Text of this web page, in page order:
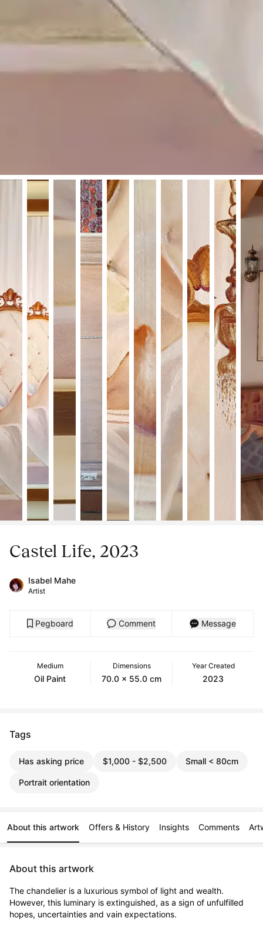
Castel Life, 2023
Isabel Mahe
Artist
Pegboard Comment Message
Medium
Oil Paint
Dimensions
70.0 x 55.0 cm
Year Created
2023
Tags
Has asking price $1,000 - $2,500 Small < 80cm
Portrait orientation
About this artwork Offers & History Insights Comments
About this artwork
The chandelier is a luxurious symbol of light and wealth.
However, this luminary is extinguished, as a sign of unfulfilled
hopes, uncertainties and vain expectations.